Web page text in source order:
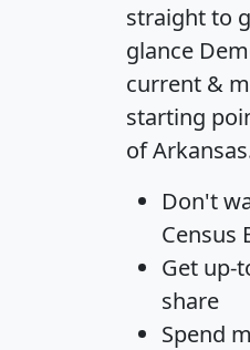
straight to
glance
current &
starting
of
Don't
Census
Get up-
share
Spend